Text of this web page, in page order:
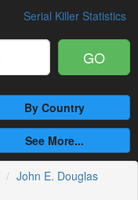
Serial Killer Statistics
GO
By Country
See More...
John E. Douglas